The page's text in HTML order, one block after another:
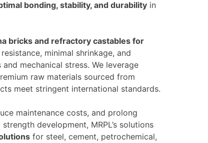
bonding, stability, and durability in
bricks and refractory castables for
minimal shrinkage, and
mechanical stress. We leverage
raw materials sourced from
meet stringent international standards.
maintenance costs, and prolong
development, MRPL’s solutions
for steel, cement, petrochemical,